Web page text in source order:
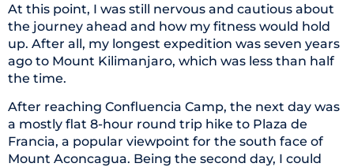
At this point, I was still nervous and cautious about
the journey ahead and how my fitness would hold
up. After all, my longest expedition was seven years
ago to Mount Kilimanjaro, which was less than half
the time.
After reaching Confluencia Camp, the next day was
a mostly flat 8-hour round trip hike to Plaza de
Francia, a popular viewpoint for the south face of
Mount Aconcagua. Being the second day, I could